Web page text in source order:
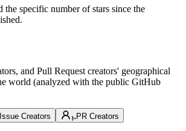
the specific number of stars since the
and Pull Request creators' geographical
world (analyzed with the public GitHub
Issue Creators PR Creators